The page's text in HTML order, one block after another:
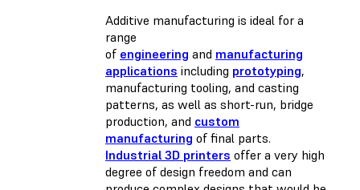
Additive manufacturing is ideal for a
range
of engineering and manufacturing
applications including prototyping,
manufacturing tooling, and casting
patterns, as well as short-run, bridge
production, and custom
manufacturing of final parts.
Industrial 3D printers offer a very high
degree of design freedom and can